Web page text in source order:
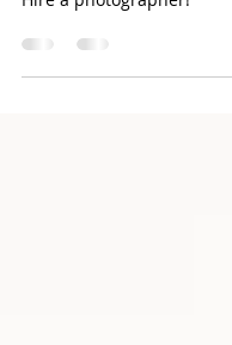
Hire a photographer!